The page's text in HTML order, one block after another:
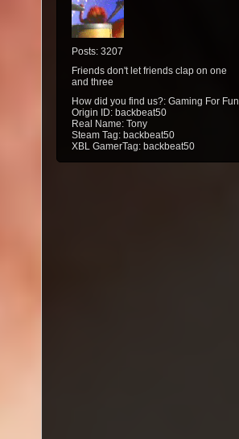
Posts: 3207
Friends don't let friends clap on one
and three
How did you find us?: Gaming For Fun
Origin ID: backbeat50
Real Name: Tony
Steam Tag: backbeat50
XBL GamerTag: backbeat50